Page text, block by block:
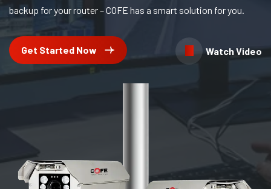
backup for your router – COFE has a smart solution for you.
Get Started Now Watch Video